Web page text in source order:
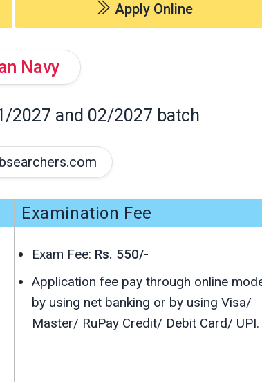
Apply Online
Navy
2027 and 02/2027 batch
Examination Fee
Exam Fee: Rs. 550/-
Application fee pay through online
by using net banking or by using Visa/
Master/ RuPay Credit/ Debit Card/ UPI.